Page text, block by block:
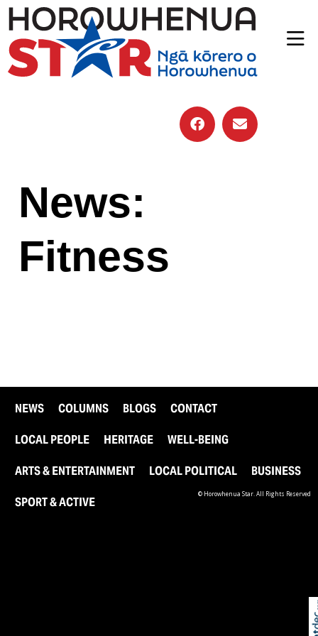
News:
Fitness
NEWS COLUMNS BLOGS CONTACT
LOCAL PEOPLE HERITAGE WELL-BEING
ARTS & ENTERTAINMENT LOCAL POLITICAL BUSINESS
SPORT & ACTIVE
© Horowhenua Star. All Rights Reserved